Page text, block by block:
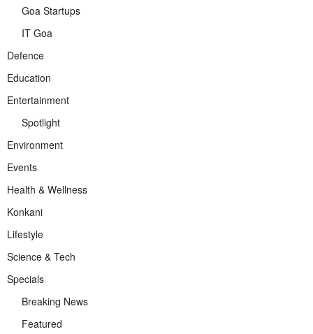
Goa Startups
IT Goa
Defence
Education
Entertainment
Spotlight
Environment
Events
Health & Wellness
Konkani
Lifestyle
Science & Tech
Specials
Breaking News
Featured